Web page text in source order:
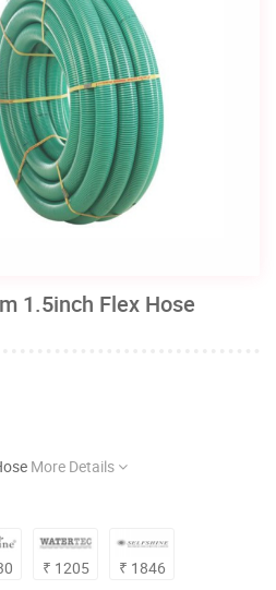
1.5inch Flex Hose
More Details
₹ 1205 ₹ 1846